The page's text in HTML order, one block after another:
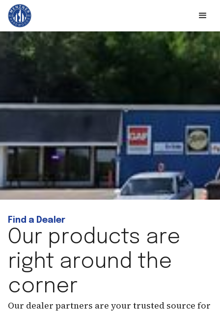
Find a Dealer
Our products are
right around the
corner
Our dealer partners are your trusted source for